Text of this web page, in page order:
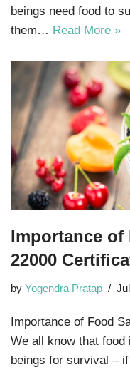
beings need food to
them… Read More »
Importance of
22000
by Yogendra Pratap
Importance of Food
We all know that
beings for survival –